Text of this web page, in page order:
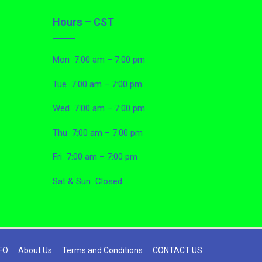
Hours – CST
Mon 7:00 am – 7:00 pm
Tue 7:00 am – 7:00 pm
Wed 7:00 am – 7:00 pm
Thu 7:00 am – 7:00 pm
Fri 7:00 am – 7:00 pm
Sat & Sun Closed
About Us Terms and Conditions CONTACT US